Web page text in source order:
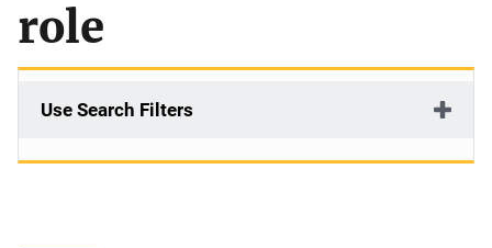
role
Use Search Filters